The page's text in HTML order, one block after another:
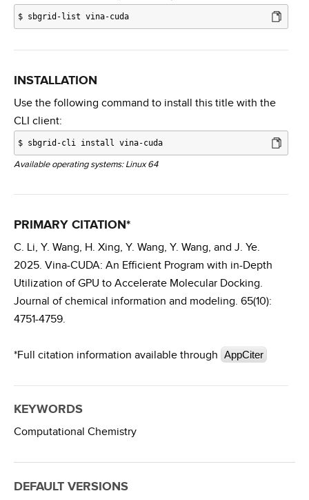
$ sbgrid-list vina-cuda
INSTALLATION
Use the following command to install this title with the
CLI client:
$ sbgrid-cli install vina-cuda
Available operating systems: Linux 64
PRIMARY CITATION*
C. Li, Y. Wang, H. Xing, Y. Wang, Y. Wang, and J. Ye.
2025. Vina-CUDA: An Efficient Program with in-Depth
Utilization of GPU to Accelerate Molecular Docking.
Journal of chemical information and modeling. 65(10):
4751-4759.
*Full citation information available through AppCiter
KEYWORDS
Computational Chemistry
DEFAULT VERSIONS